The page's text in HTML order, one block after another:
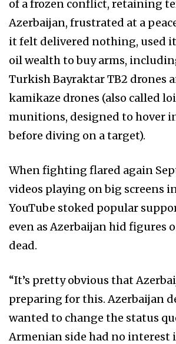
of a frozen conflict, retaining
Azerbaijan, frustrated at a
it felt delivered nothing, used
oil wealth to buy arms,
Turkish Bayraktar TB2 drones
kamikaze drones (also called
munitions, designed to hover
before diving on a target).
When fighting flared again
videos playing on big screens
YouTube stoked popular
even as Azerbaijan hid figures
dead.
“It’s pretty obvious that
preparing for this. Azerbaijan
wanted to change the status
Armenian side had no interest